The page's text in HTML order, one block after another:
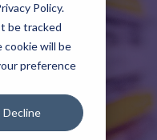
Policy.
be tracked
cookie will be
preference
Decline